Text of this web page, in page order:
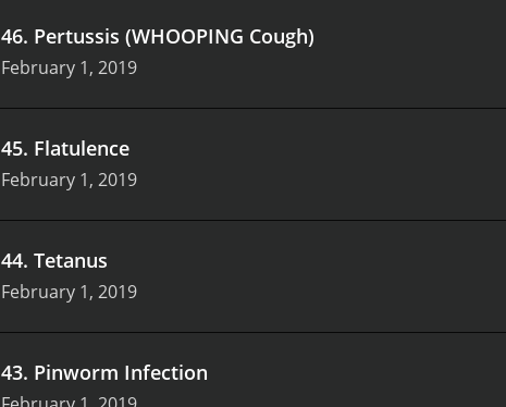
46. Pertussis (WHOOPING Cough)
February 1, 2019
45. Flatulence
February 1, 2019
44. Tetanus
February 1, 2019
43. Pinworm Infection